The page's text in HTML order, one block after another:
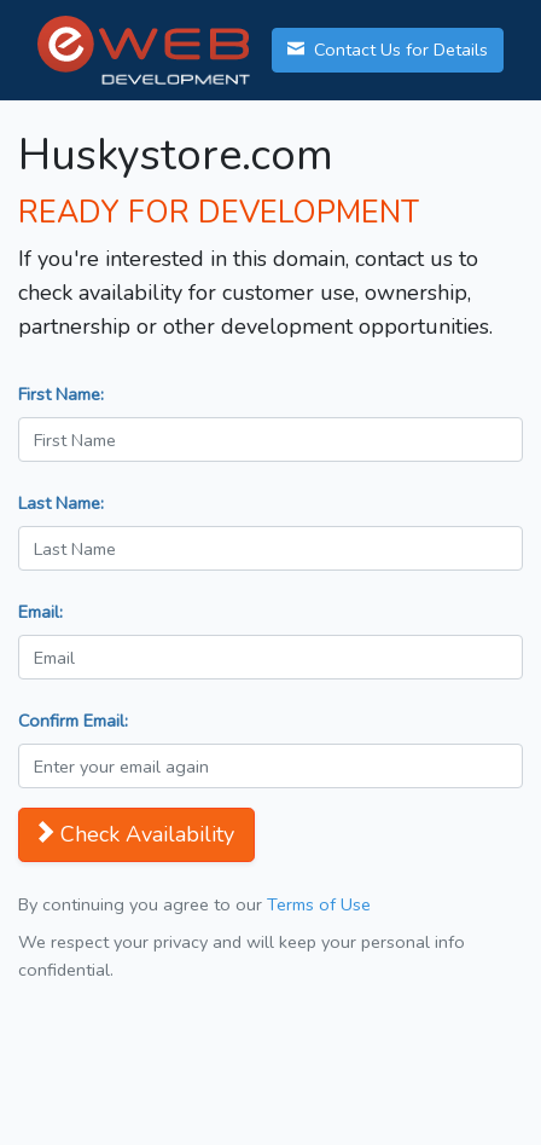
Contact Us for Details
Huskystore.com
READY FOR DEVELOPMENT
If you're interested in this domain, contact us to
check availability for customer use, ownership,
partnership or other development opportunities.
First Name:
Last Name:
Email:
Confirm Email:
Check Availability
By continuing you agree to our Terms of Use
We respect your privacy and will keep your personal info
confidential.